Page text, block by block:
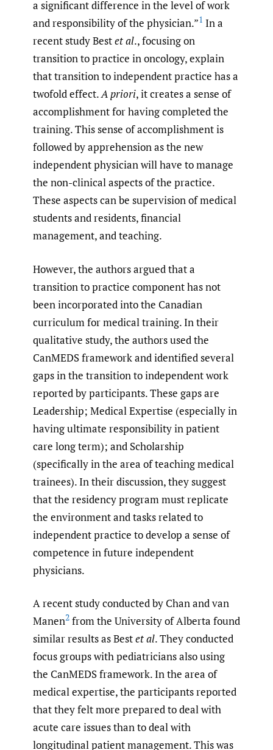
a significant difference in the level of work
and responsibility of the physician.”1 In a
recent study Bestet al., focusing on
transition to practice in oncology, explain
that transition to independent practice has a
twofold effect.A priori, it creates a sense of
accomplishment for having completed the
training. This sense of accomplishment is
followed by apprehension as the new
independent physician will have to manage
the non-clinical aspects of the practice.
These aspects can be supervision of medical
students and residents, financial
management, and teaching.
However, the authors argued that a
transition to practice component has not
been incorporated into the Canadian
curriculum for medical training. In their
qualitative study, the authors used the
CanMEDS framework and identified several
gaps in the transition to independent work
reported by participants. These gaps are
Leadership; Medical Expertise (especially in
having ultimate responsibility in patient
care long term); and Scholarship
(specifically in the area of teaching medical
trainees). In their discussion, they suggest
that the residency program must replicate
the environment and tasks related to
independent practice to develop a sense of
competence in future independent
physicians.
A recent study conducted by Chan and van
Manen2 from the University of Alberta found
similar results as Bestet al. They conducted
focus groups with pediatricians also using
the CanMEDS framework. In the area of
medical expertise, the participants reported
that they felt more prepared to deal with
acute care issues than to deal with
longitudinal patient management. This was